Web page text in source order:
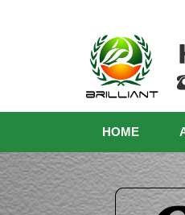
HOME